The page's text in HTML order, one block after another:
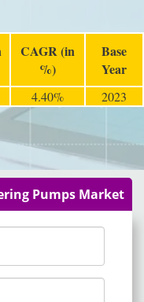
CAGR (in
%)
Base
Year
4.40% 2023
Pumps Market